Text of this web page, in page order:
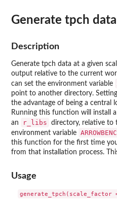
Generate tpch data
Description
Generate tpch data at a given
output relative to the current
can set the environment variable
point to another directory.
the advantage of being a central
Running this function will install
an
r_libs
directory, relative to
environment variable
this function for the first time
from that installation process.
Usage